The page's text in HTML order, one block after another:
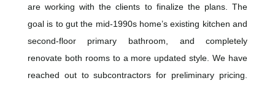
are working with the clients to finalize the plans. The
goal is to gut the mid-1990s home’s existing kitchen and
second-floor primary bathroom, and completely
renovate both rooms to a more updated style. We have
reached out to subcontractors for preliminary pricing.